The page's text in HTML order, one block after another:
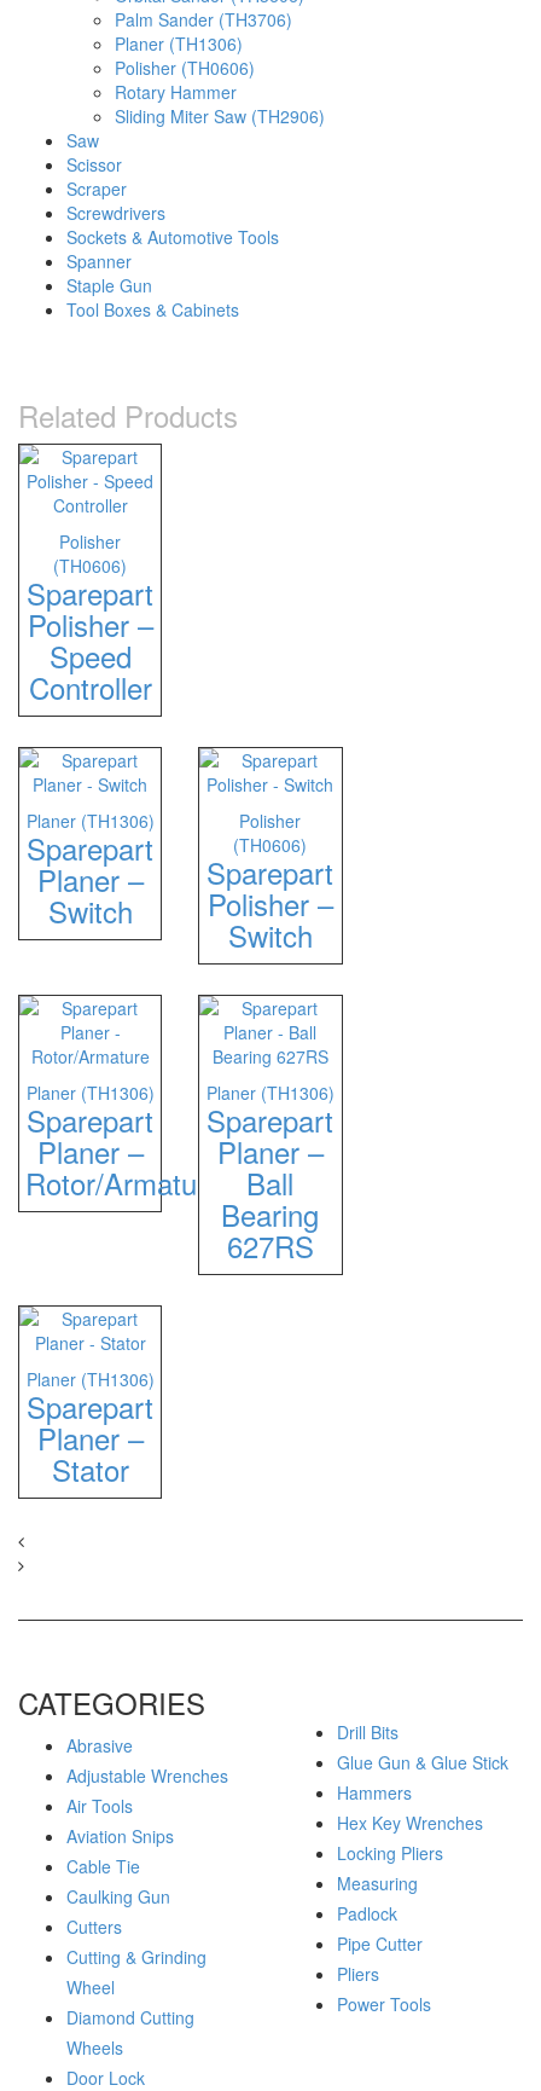
Palm Sander (TH3706)
Planer (TH1306)
Polisher (TH0606)
Rotary Hammer
Sliding Miter Saw (TH2906)
Saw
Scissor
Scraper
Screwdrivers
Sockets & Automotive Tools
Spanner
Staple Gun
Tool Boxes & Cabinets
Related Products
Polisher
(TH0606)
Sparepart
Polisher –
Speed
Controller
Planer (TH1306)
Sparepart
Planer –
Switch
Polisher
(TH0606)
Sparepart
Polisher –
Switch
Planer (TH1306)
Sparepart
Planer –
Rotor/Armature
Planer (TH1306)
Sparepart
Planer –
Ball
Bearing
627RS
Planer (TH1306)
Sparepart
Planer –
Stator
CATEGORIES
Abrasive
Adjustable Wrenches
Air Tools
Aviation Snips
Cable Tie
Caulking Gun
Cutters
Cutting & Grinding
Wheel
Diamond Cutting
Wheels
Door Lock
Drill Bits
Glue Gun & Glue Stick
Hammers
Hex Key Wrenches
Locking Pliers
Measuring
Padlock
Pipe Cutter
Pliers
Power Tools